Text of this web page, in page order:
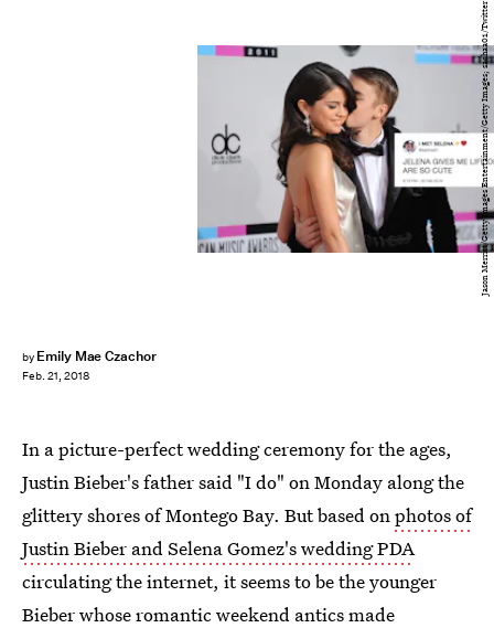
by Emily Mae Czachor
Feb. 21, 2018
Jason Merritt/Getty Images Entertainment/Getty Images; sachaa01/Twitter
In a picture-perfect wedding ceremony for the ages,
Justin Bieber's father said "I do" on Monday along the
glittery shores of Montego Bay. But based onphotos of
Justin Bieber and Selena Gomez's wedding PDA
circulating the internet, it seems to be the younger
Bieber whose romantic weekend antics made